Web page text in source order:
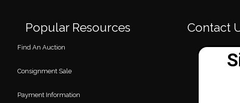
Popular Resources
Find An Auction
Consignment Sale
Payment Information
Contact